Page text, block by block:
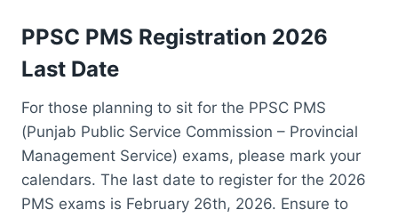
PPSC PMS Registration 2026
Last Date
For those planning to sit for the PPSC PMS
(Punjab Public Service Commission – Provincial
Management Service) exams, please mark your
calendars. The last date to register for the 2026
PMS exams is February 26th, 2026. Ensure to